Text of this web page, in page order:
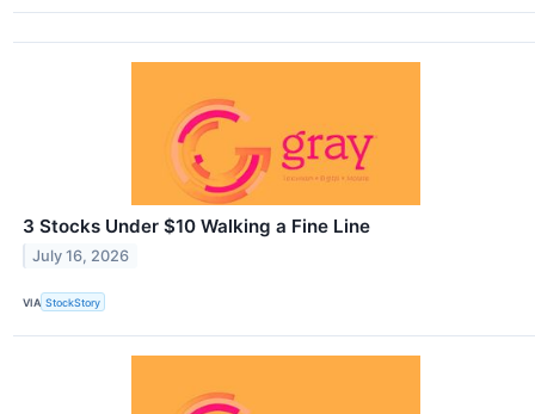
3 Stocks Under $10 Walking a Fine Line
July 16, 2026
VIA StockStory